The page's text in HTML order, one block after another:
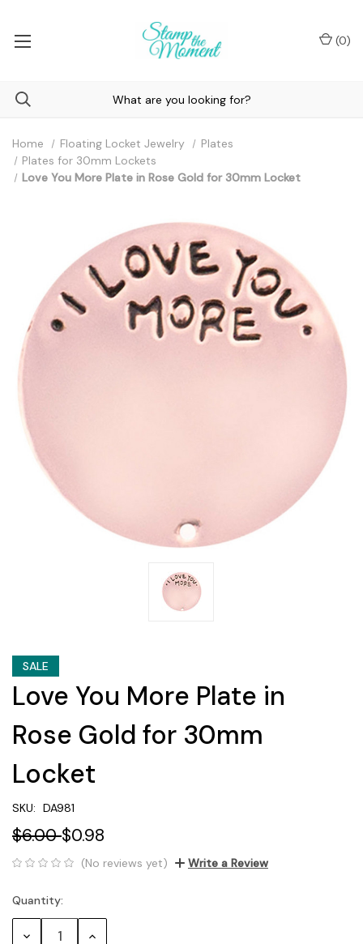
(0)
Home Floating Locket Jewelry
Plates
Plates for 30mm Lockets
Love You More Plate in Rose Gold for 30mm Locket
SALE
Love You More Plate in
Rose Gold for 30mm
Locket
SKU: DA981
$6.00$0.98
(No reviews yet) Write a Review
Current
Stock:
Quantity:
Decrease Increase